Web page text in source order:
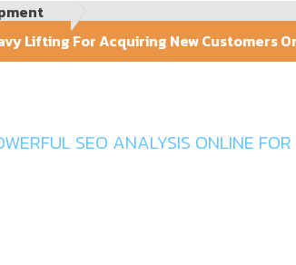
Lifting For Acquiring New Customers
SEO ANALYSIS ONLINE